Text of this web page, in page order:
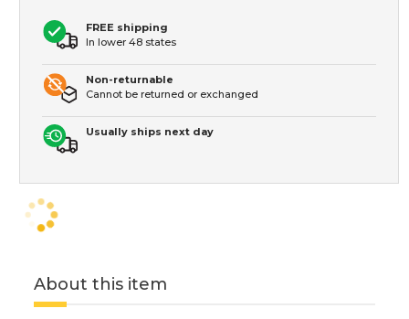
FREE shipping
In lower 48 states
Non-returnable
Cannot be returned or exchanged
Usually ships next day
About this item